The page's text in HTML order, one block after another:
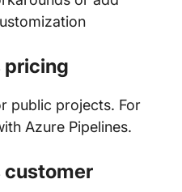
pricing
public projects. For
Azure Pipelines.
customer